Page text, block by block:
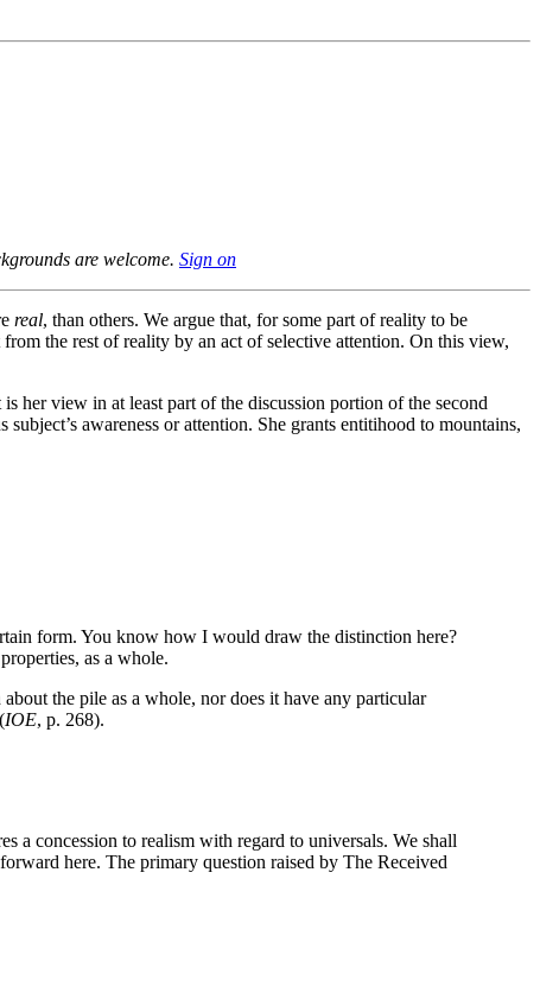
are welcome. Sign on
real, than others. We argue that, for some part of reality to be
the rest of reality by an act of selective attention. On this view,
her view in at least part of the discussion portion of the second
awareness or attention. She grants entitihood to mountains,
form. You know how I would draw the distinction here?
as a whole.
the pile as a whole, nor does it have any particular
IOE, p. 268).
a concession to realism with regard to universals. We shall
here. The primary question raised by The Received